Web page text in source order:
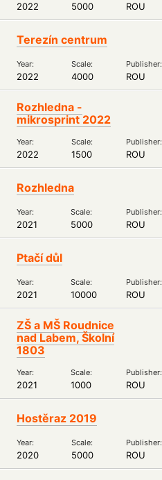
2022 5000 ROU
Terezín centrum
Year: Scale: Publisher:
2022 4000 ROU
Rozhledna -
mikrosprint 2022
Year: Scale: Publisher:
2022 1500 ROU
Rozhledna
Year: Scale: Publisher:
2021 5000 ROU
Ptačí důl
Year: Scale: Publisher:
2021 10000 ROU
ZŠ a MŠ Roudnice
nad Labem, Školní
1803
Year: Scale: Publisher:
2021 1000 ROU
Hostěraz 2019
Year: Scale: Publisher:
2020 5000 ROU